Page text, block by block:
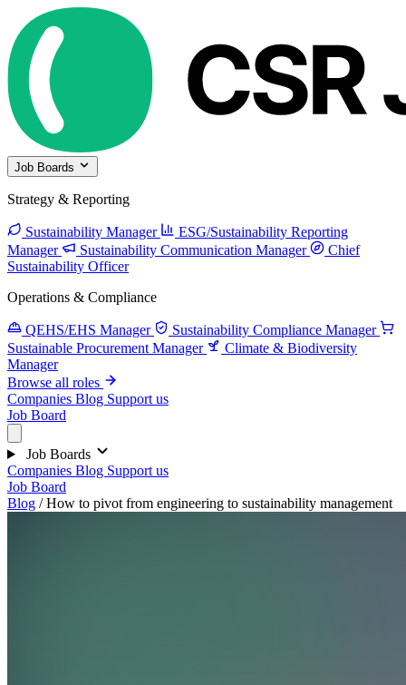
Job Boards
Strategy & Reporting
Sustainability Manager
ESG/Sustainability Reporting
Manager
Sustainability Communication Manager
Chief
Sustainability Officer
Operations & Compliance
QEHS/EHS Manager
Sustainability Compliance Manager
Sustainable Procurement Manager
Climate & Biodiversity
Manager
Browse all roles
Companies Blog Support us
Job Board
Job Boards
Companies Blog Support us
Job Board
Blog / How to pivot from engineering to sustainability management